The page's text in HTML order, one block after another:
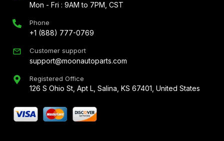
Mon - Fri : 9AM to 7PM, CST
Phone
+1 (888) 777-0769
Customer support
support@moonautoparts.com
Registered Office
126 S Ohio St, Apt L, Salina, KS 67401, United States